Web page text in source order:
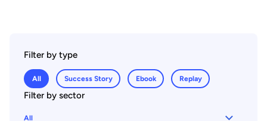
Filter by type
All Success Story Ebook Replay
Filter by sector
All